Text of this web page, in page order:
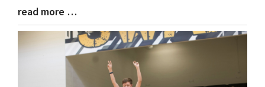
Blog
Entry
End
read more …